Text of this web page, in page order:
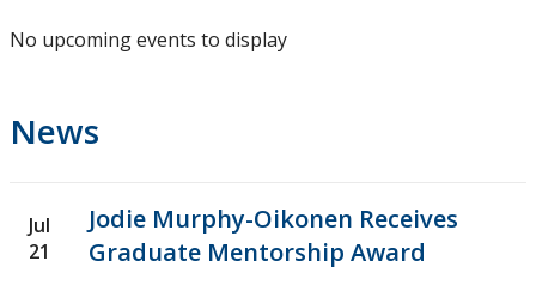
No upcoming events to display
News
Jul
21
Jodie Murphy-Oikonen Receives
Graduate Mentorship Award